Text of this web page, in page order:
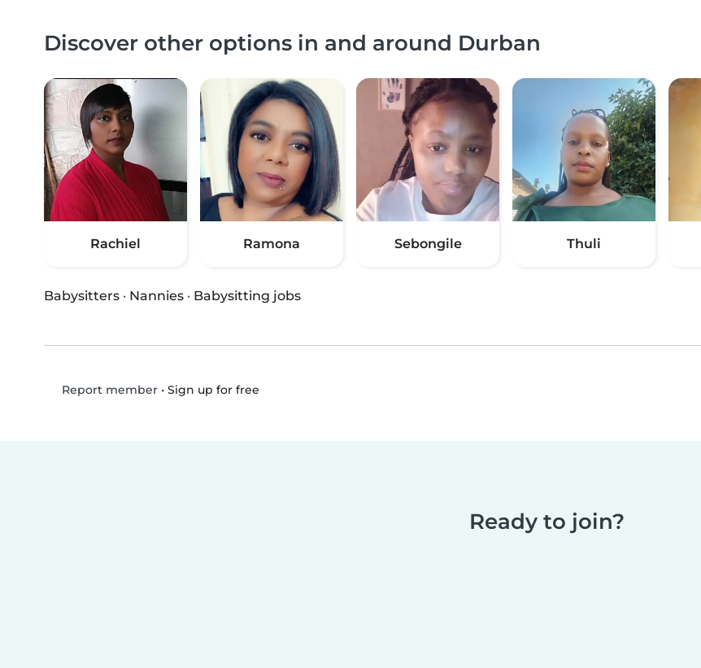
Discover other options in and around Durban
Rachiel Ramona Sebongile Thuli
Babysitters · Nannies · Babysitting jobs
Report member• Sign up for free
Ready to join?